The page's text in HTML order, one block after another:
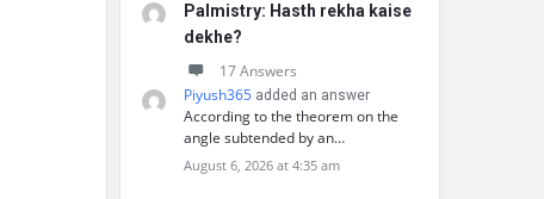
Palmistry: Hasth rekha kaise
dekhe?
17 Answers
Piyush365 added an answer
According to the theorem on the
angle subtended by an…
August 6, 2026 at 4:35 am